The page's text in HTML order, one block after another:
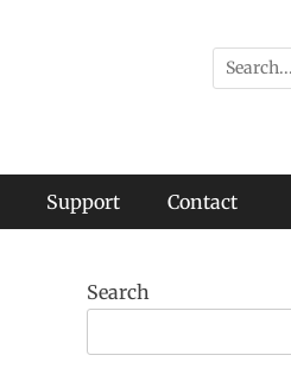
Search
for:
Support Contact
Search